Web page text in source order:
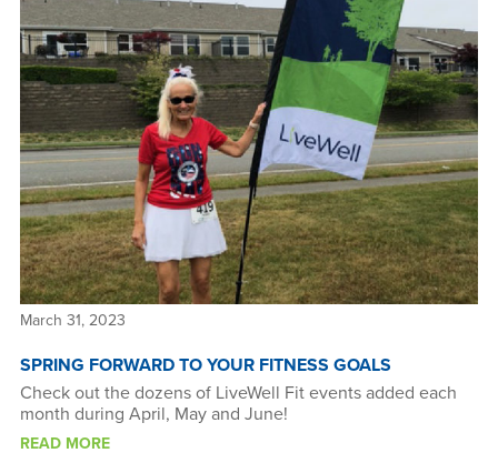
March 31, 2023
SPRING FORWARD TO YOUR FITNESS GOALS
Check out the dozens of LiveWell Fit events added each
month during April, May and June!
READ MORE